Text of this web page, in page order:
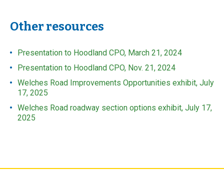
Other resources
Presentation to Hoodland CPO, March 21, 2024
Presentation to Hoodland CPO, Nov. 21, 2024
Welches Road Improvements Opportunities exhibit, July
17, 2025
Welches Road roadway section options exhibit, July 17,
2025